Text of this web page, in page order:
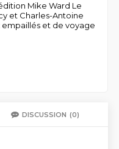
Mike Ward Le
et Charles-Antoine
et de voyage
DISCUSSION (0)